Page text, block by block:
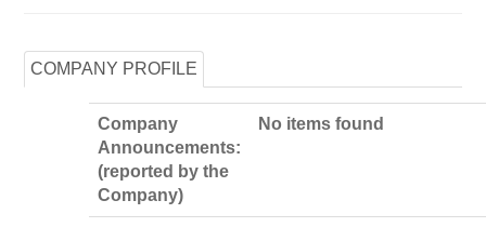
COMPANY PROFILE
Company
Announcements:
(reported by the
Company)
No items found